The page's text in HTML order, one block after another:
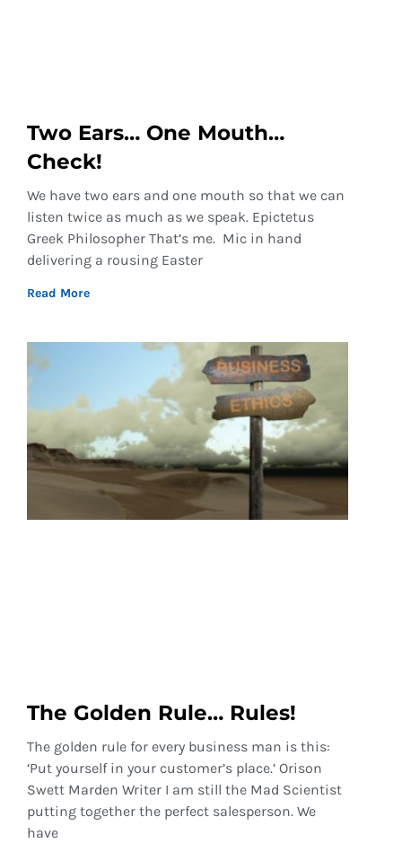
Two Ears… One Mouth…
Check!
We have two ears and one mouth so that we can
listen twice as much as we speak. Epictetus
Greek Philosopher That’s me. Mic in hand
delivering a rousing Easter
Read More
The Golden Rule… Rules!
The golden rule for every business man is this:
‘Put yourself in your customer’s place.’ Orison
Swett Marden Writer I am still the Mad Scientist
putting together the perfect salesperson. We
have